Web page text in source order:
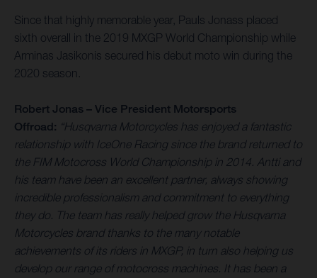
Since that highly memorable year, Pauls Jonass placed
sixth overall in the 2019 MXGP World Championship while
Arminas Jasikonis secured his debut moto win during the
2020 season.
Robert Jonas – Vice President Motorsports
Offroad: “Husqvarna Motorcycles has enjoyed a fantastic
relationship with IceOne Racing since the brand returned to
the FIM Motocross World Championship in 2014. Antti and
his team have been an excellent partner, always showing
incredible professionalism and commitment to everything
they do. The team has really helped grow the Husqvarna
Motorcycles brand thanks to the many notable
achievements of its riders in MXGP, in turn also helping us
develop our range of motocross machines. It has been a